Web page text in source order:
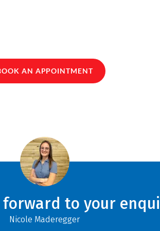
AN APPOINTMENT
forward to your
Nicole Maderegger